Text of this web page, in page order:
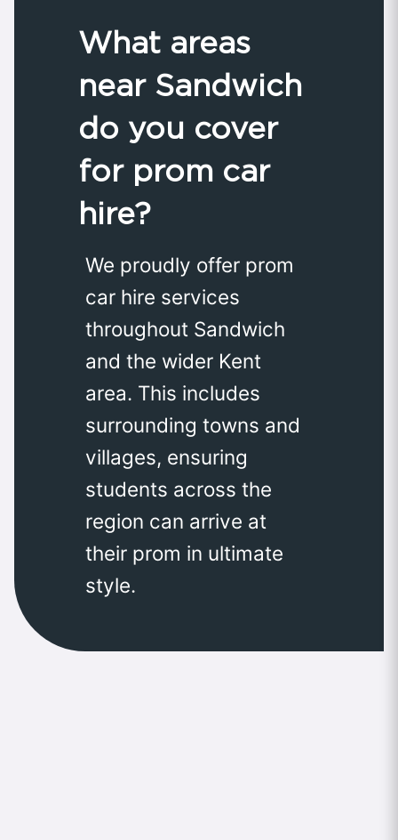
What areas
near Sandwich
do you cover
for prom car
hire?
We proudly offer prom
car hire services
throughout Sandwich
and the wider Kent
area. This includes
surrounding towns and
villages, ensuring
students across the
region can arrive at
their prom in ultimate
style.